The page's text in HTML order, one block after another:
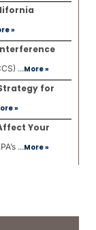
»
...More »
for
»
Your
...More »